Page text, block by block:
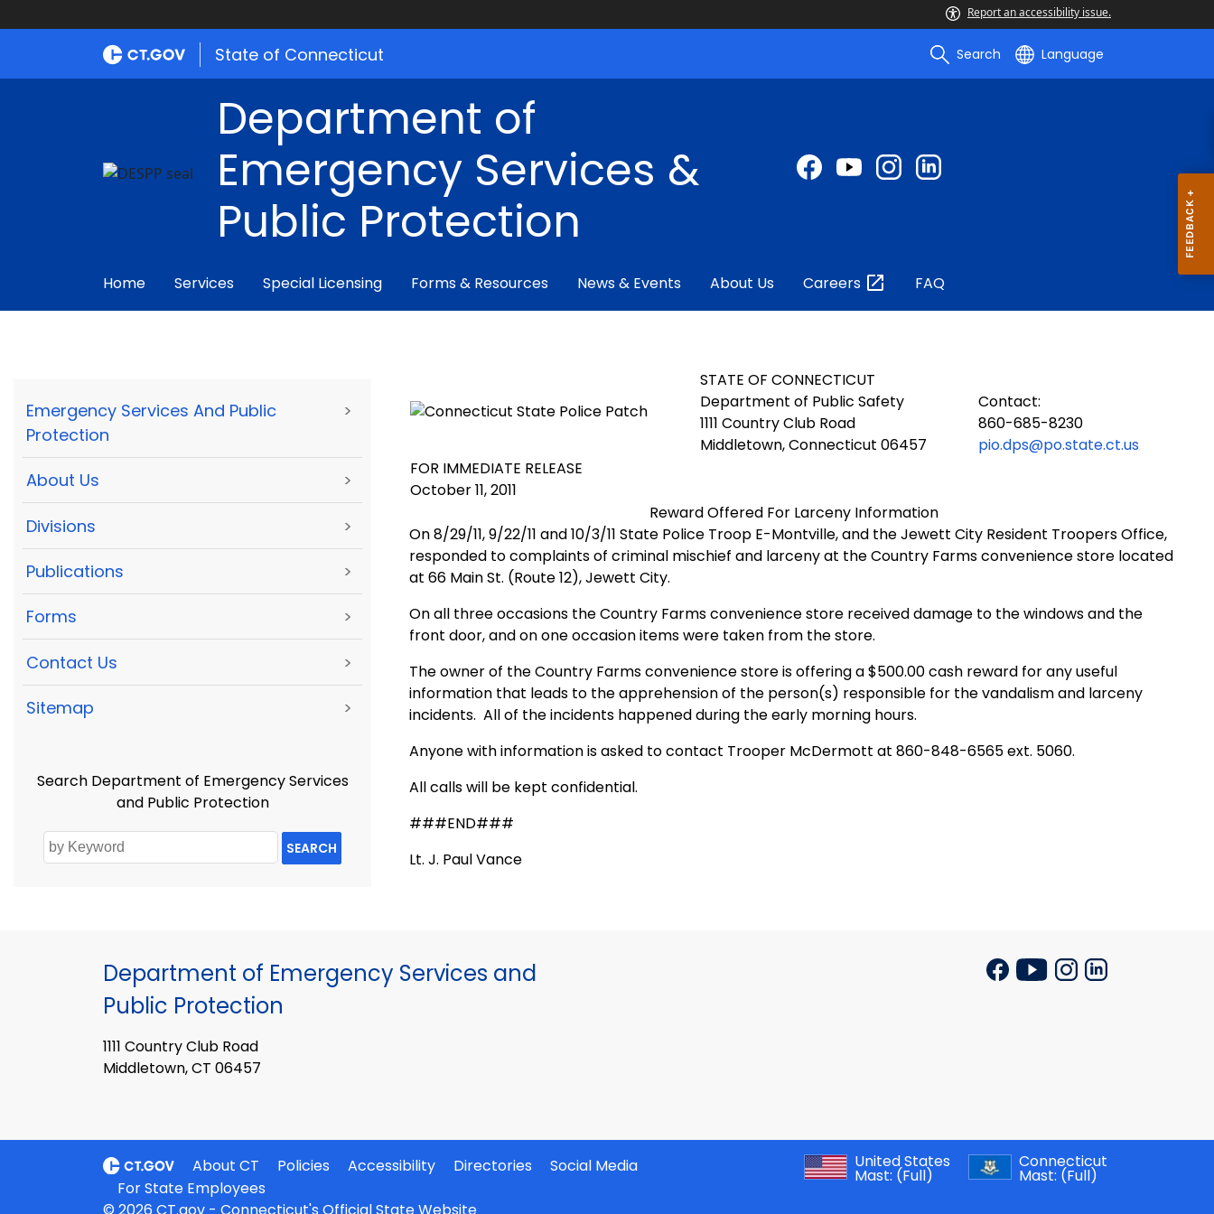
Report an accessibility issue.
State of Connecticut Search Language
Department of
Emergency Services &
Public Protection
Home Services Special Licensing Forms & Resources News & Events About Us Careers FAQ
Emergency Services And Public
Protection
>
About Us >
Divisions >
Publications >
Forms >
Contact Us >
Sitemap >
Search Department of Emergency Services
and Public Protection
SEARCH
STATE OF CONNECTICUT
Department of Public Safety
1111 Country Club Road
Middletown, Connecticut 06457
Contact:
860-685-8230
pio.dps@po.state.ct.us
FOR IMMEDIATE RELEASE
October 11, 2011
Reward Offered For Larceny Information
On 8/29/11, 9/22/11 and 10/3/11 State Police Troop E-Montville, and the Jewett City Resident Troopers Office,
responded to complaints of criminal mischief and larceny at the Country Farms convenience store located
at 66 Main St. (Route 12), Jewett City.
On all three occasions the Country Farms convenience store received damage to the windows and the
front door, and on one occasion items were taken from the store.
The owner of the Country Farms convenience store is offering a $500.00 cash reward for any useful
information that leads to the apprehension of the person(s) responsible for the vandalism and larceny
incidents. All of the incidents happened during the early morning hours.
Anyone with information is asked to contact Trooper McDermott at 860-848-6565 ext. 5060.
All calls will be kept confidential.
###END###
Lt. J. Paul Vance
Department of Emergency Services and
Public Protection
1111 Country Club Road
Middletown, CT 06457
About CT Policies Accessibility Directories
Social Media
For State Employees
United States
Mast: (Full)
Connecticut
Mast: (Full)